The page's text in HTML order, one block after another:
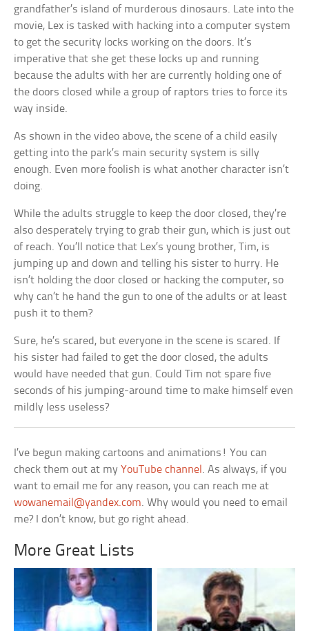
grandfather’s island of murderous dinosaurs. Late into the
movie, Lex is tasked with hacking into a computer system
to get the security locks working on the doors. It’s
imperative that she get these locks up and running
because the adults with her are currently holding one of
the doors closed while a group of raptors tries to force its
way inside.
As shown in the video above, the scene of a child easily
getting into the park’s main security system is silly
enough. Even more foolish is what another character isn’t
doing.
While the adults struggle to keep the door closed, they’re
also desperately trying to grab their gun, which is just out
of reach. You’ll notice that Lex’s young brother, Tim, is
jumping up and down and telling his sister to hurry. He
isn’t holding the door closed or hacking the computer, so
why can’t he hand the gun to one of the adults or at least
push it to them?
Sure, he’s scared, but everyone in the scene is scared. If
his sister had failed to get the door closed, the adults
would have needed that gun. Could Tim not spare five
seconds of his jumping-around time to make himself even
mildly less useless?
I’ve begun making cartoons and animations! You can
check them out at myYouTube channel . As always, if you
want to email me for any reason, you can reach me at
wowanemail@yandex.com. Why would you need to email
me? I don’t know, but go right ahead.
More Great Lists